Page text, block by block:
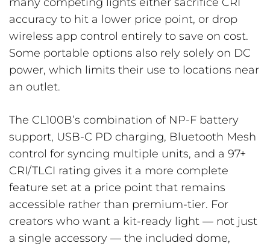
accuracy to hit a lower price point, or drop
wireless app control entirely to save on cost.
Some portable options also rely solely on DC
power, which limits their use to locations near
an outlet.
The CL100B’s combination of NP-F battery
support, USB-C PD charging, Bluetooth Mesh
control for syncing multiple units, and a 97+
CRI/TLCI rating gives it a more complete
feature set at a price point that remains
accessible rather than premium-tier. For
creators who want a kit-ready light — not just
a single accessory — the included dome,